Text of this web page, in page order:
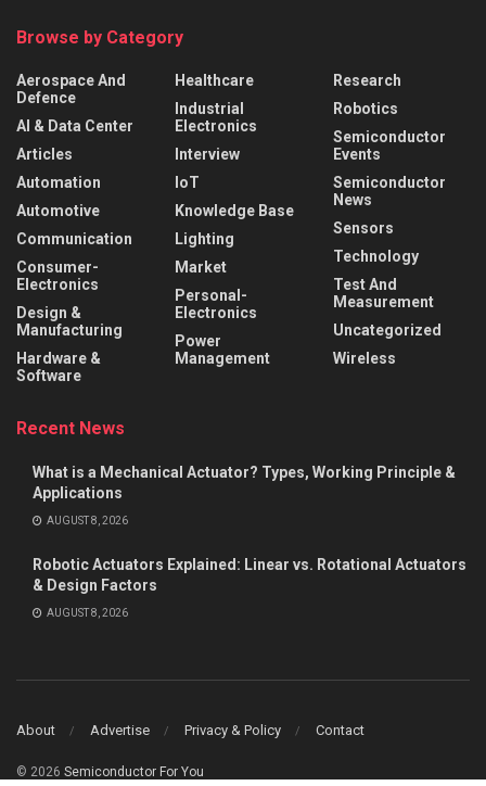
Browse by Category
Aerospace And
Defence
AI & Data Center
Articles
Automation
Automotive
Communication
Consumer-
Electronics
Design &
Manufacturing
Hardware &
Software
Healthcare
Industrial
Electronics
Interview
IoT
Knowledge Base
Lighting
Market
Personal-
Electronics
Power
Management
Research
Robotics
Semiconductor
Events
Semiconductor
News
Sensors
Technology
Test And
Measurement
Uncategorized
Wireless
Recent News
What is a Mechanical Actuator? Types, Working Principle &
Applications
AUGUST 8, 2026
Robotic Actuators Explained: Linear vs. Rotational Actuators
& Design Factors
AUGUST 8, 2026
About Advertise Privacy & Policy Contact
© 2026 Semiconductor For You